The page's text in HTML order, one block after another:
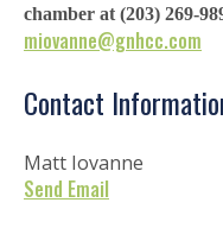
chamber at (203) 269-
miovanne@gnhcc.com
Contact
Matt Iovanne
Send Email